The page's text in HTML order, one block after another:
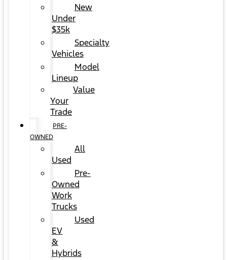
New
Under
$35k
Specialty
Vehicles
Model
Lineup
Value
Your
Trade
PRE-
OWNED
All
Used
Pre-
Owned
Work
Trucks
Used
EV
&
Hybrids